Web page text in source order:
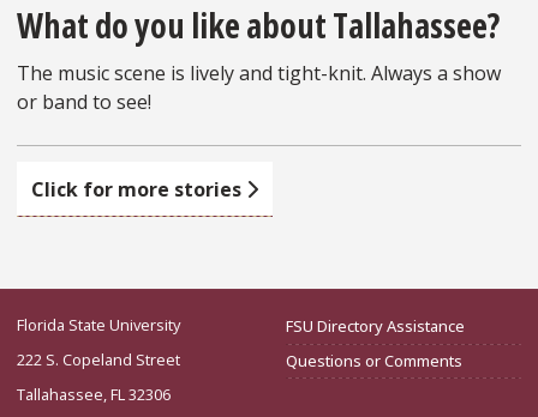
What do you like about Tallahassee?
The music scene is lively and tight-knit. Always a show
or band to see!
Click for more stories
Florida State University
222 S. Copeland Street
Tallahassee, FL 32306
FSU Directory Assistance
Questions or Comments